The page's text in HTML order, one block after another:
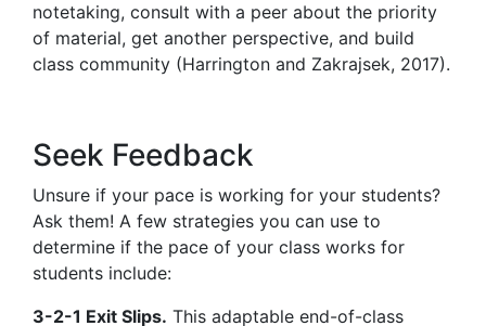
notetaking, consult with a peer about the priority
of material, get another perspective, and build
class community (Harrington and Zakrajsek, 2017).
Seek Feedback
Unsure if your pace is working for your students?
Ask them! A few strategies you can use to
determine if the pace of your class works for
students include:
3-2-1 Exit Slips. This adaptable end-of-class